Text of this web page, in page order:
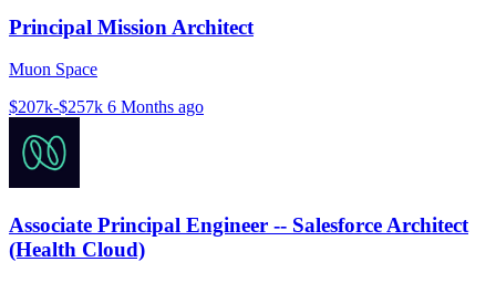
Principal Mission Architect
Muon Space
$207k-$257k 6 Months ago
Associate Principal Engineer -- Salesforce Architect
(Health Cloud)